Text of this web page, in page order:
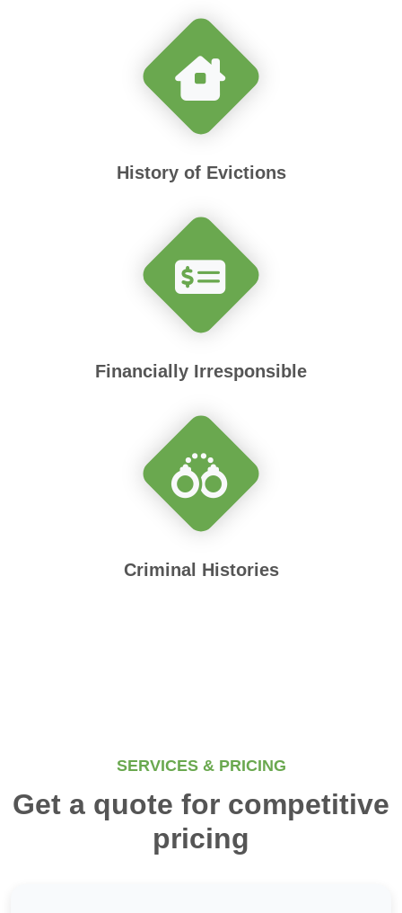
History of Evictions
Financially Irresponsible
Criminal Histories
SERVICES & PRICING
Get a quote for competitive
pricing